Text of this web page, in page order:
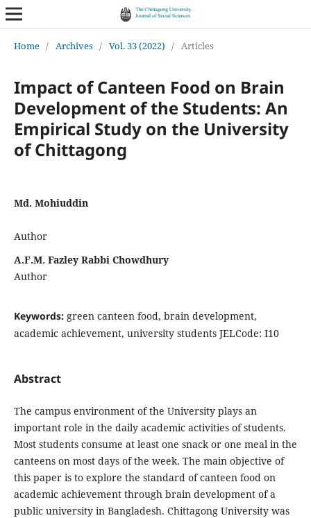
Home / Archives / Vol. 33 (2022) / Articles
Impact of Canteen Food on Brain
Development of the Students: An
Empirical Study on the University
of Chittagong
Md. Mohiuddin
Author
A.F.M. Fazley Rabbi Chowdhury
Author
Keywords: green canteen food, brain development,
academic achievement, university students JELCode: I10
Abstract
The campus environment of the University plays an
important role in the daily academic activities of students.
Most students consume at least one snack or one meal in the
canteens on most days of the week. The main objective of
this paper is to explore the standard of canteen food on
academic achievement through brain development of a
public university in Bangladesh. Chittagong University was